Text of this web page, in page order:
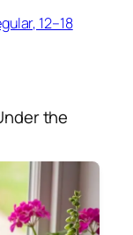
12–18
the